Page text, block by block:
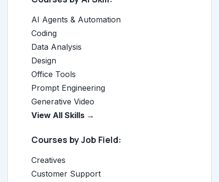
AI Agents & Automation
Coding
Data Analysis
Design
Office Tools
Prompt Engineering
Generative Video
View All Skills →
Courses by Job Field:
Creatives
Customer Support